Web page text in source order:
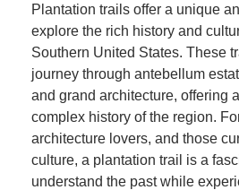
Plantation trails offer a unique
explore the rich history and
Southern United States. These
journey through antebellum
and grand architecture, offering
complex history of the region.
architecture lovers, and those
culture, a plantation trail is a
understand the past while